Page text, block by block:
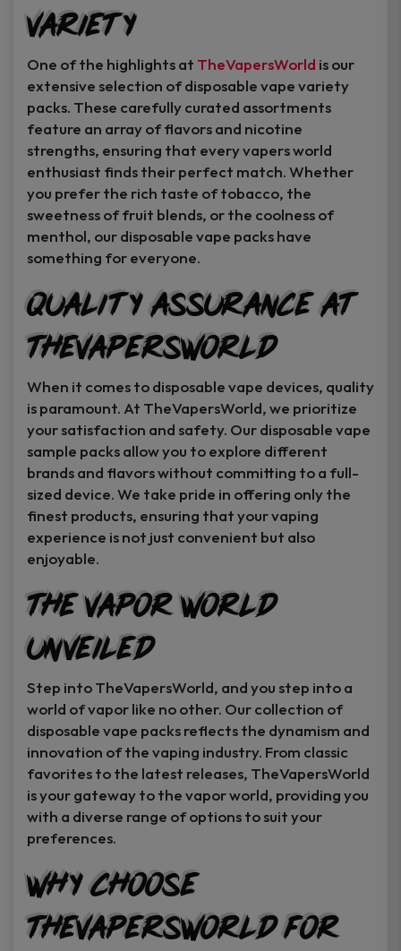
Variety
One of the highlights at TheVapersWorld is our
extensive selection of disposable vape variety
packs. These carefully curated assortments
feature an array of flavors and nicotine
strengths, ensuring that every vapers world
enthusiast finds their perfect match. Whether
you prefer the rich taste of tobacco, the
sweetness of fruit blends, or the coolness of
menthol, our disposable vape packs have
something for everyone.
Quality Assurance at
TheVapersWorld
When it comes to disposable vape devices, quality
is paramount. At TheVapersWorld, we prioritize
your satisfaction and safety. Our disposable vape
sample packs allow you to explore different
brands and flavors without committing to a full-
sized device. We take pride in offering only the
finest products, ensuring that your vaping
experience is not just convenient but also
enjoyable.
The Vapor World
Unveiled
Step into TheVapersWorld, and you step into a
world of vapor like no other. Our collection of
disposable vape packs reflects the dynamism and
innovation of the vaping industry. From classic
favorites to the latest releases, TheVapersWorld
is your gateway to the vapor world, providing you
with a diverse range of options to suit your
preferences.
Why Choose
TheVapersWorld for